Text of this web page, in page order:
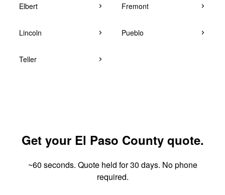
Elbert Fremont
Lincoln Pueblo
Teller
Get your El Paso County quote.
~60 seconds. Quote held for 30 days. No phone
required.